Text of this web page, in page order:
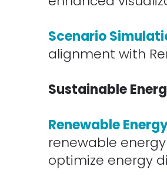
Scenario
alignment with
Sustainable
Renewable
renewable
optimize energy